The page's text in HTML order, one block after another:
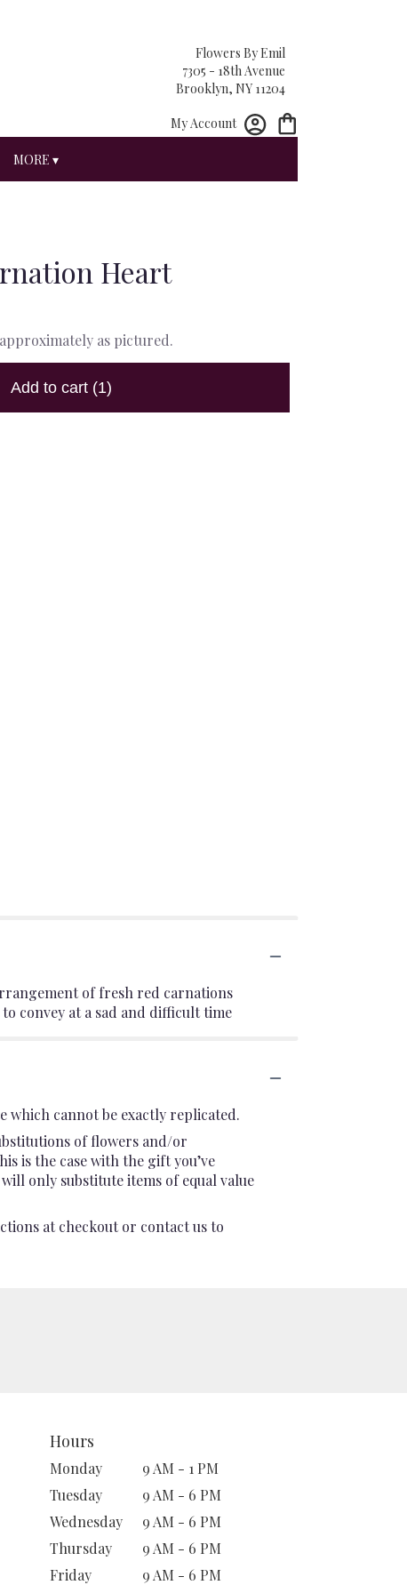
Flowers By Emil
7305 - 18th Avenue
Brooklyn, NY 11204
My Account
MORE ▾
Heart
as pictured.
Add to cart (1)
of fresh red carnations
convey at a sad and difficult time
which cannot be exactly replicated.
of flowers and/or
is the case with the gift you’ve
only substitute items of equal value
at checkout or contact us to
Hours
Monday
9 AM - 1 PM
Tuesday
9 AM - 6 PM
Wednesday
9 AM - 6 PM
Thursday
9 AM - 6 PM
Friday
9 AM - 6 PM